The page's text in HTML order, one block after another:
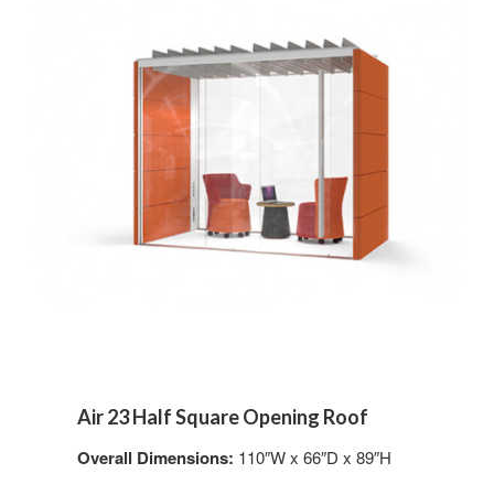
Air 23 Half Square Opening Roof
Overall Dimensions: 110″W x 66″D x 89″H